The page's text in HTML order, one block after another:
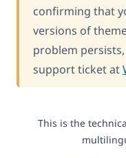
confirming that
versions of
problem
support ticket at
This is the